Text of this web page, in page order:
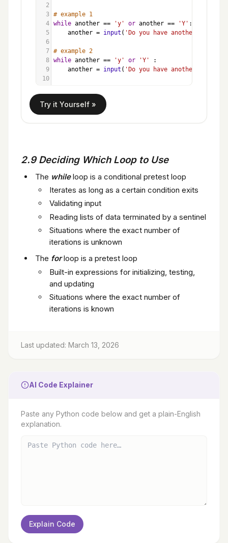
2
3 # example 1
4 while another == 'y' or another == 'Y' :
5
another = input ( 'Do you have another item? '
6
7 # example 2
8 while another == 'y' or 'Y'
:
9
another = input ( 'Do you have another item? '
10
2.9 Deciding Which Loop to Use
The whileloop is a conditional pretest loop
Iterates as long as a certain condition exits
Validating input
Reading lists of data terminated by a sentinel
Situations where the exact number of
iterations is unknown
The forloop is a pretest loop
Built-in expressions for initializing, testing,
and updating
Situations where the exact number of
iterations is known
Last updated: March 13, 2026
AI Code Explainer
Paste any Python code below and get a plain-English
explanation.
Explain Code